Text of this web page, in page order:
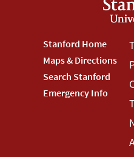
Footer
Stanford
Menu
Stanford Home
Maps & Directions
Search Stanford
Emergency Info